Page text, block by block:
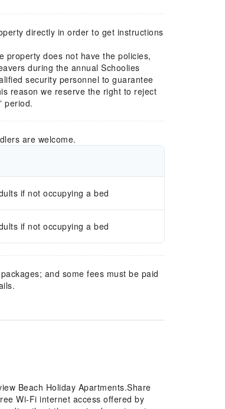
directly in order to get instructions
property does not have the policies,
during the annual Schoolies
security personnel to guarantee
reason we reserve the right to reject
period.
are welcome.
if not occupying a bed
if not occupying a bed
and some fees must be paid
Beach Holiday Apartments.Share
Wi-Fi internet access offered by